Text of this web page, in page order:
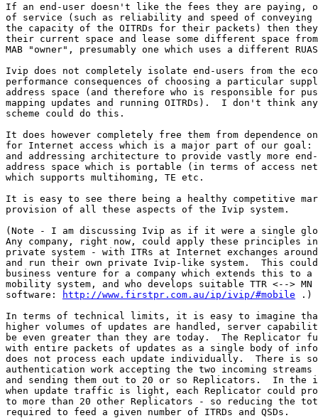
If an end-user doesn't like the fees they are paying,
of service (such as reliability and speed of conveying
the capacity of the OITRDs for their packets) then
their current space and lease some different space from
MAB "owner", presumably one which uses a different
Ivip does not completely isolate end-users from the
performance consequences of choosing a particular
address space (and therefore who is responsible for
mapping updates and running OITRDs).  I don't think any
scheme could do this.
It does however completely free them from dependence
for Internet access which is a major part of our goal:
and addressing architecture to provide vastly more
address space which is portable (in terms of access
which supports multihoming, TE etc.
It is easy to see there being a healthy competitive
provision of all these aspects of the Ivip system.
(Note - I am discussing Ivip as if it were a single
Any company, right now, could apply these principles
private system - with ITRs at Internet exchanges
and run their own private Ivip-like system.  This could
business venture for a company which extends this to a
mobility system, and who develops suitable TTR <-->
software:
http://www.firstpr.com.au/ip/ivip/#mobile .)
In terms of technical limits, it is easy to imagine
higher volumes of updates are handled, server
be even greater than they are today.  The Replicator
with entire packets of updates as a single body of
does not process each update individually.  There is
authentication work accepting the two incoming streams
and sending them out to 20 or so Replicators.  In
when update traffic is light, each Replicator could
to more than 20 other Replicators - so reducing the
required to feed a given number of ITRDs and QSDs.